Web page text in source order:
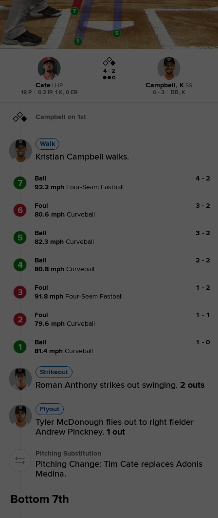
Cate LHP
18 P
0.2 IP, 1 K, 0 ER
4 - 2
Campbell, K SS
0 - 3
BB, K
Campbell on 1st
Walk
Kristian Campbell walks.
7 Ball 4 - 2
92.2 mph Four-Seam Fastball
6 Foul 3 - 2
80.6 mph Curveball
5 Ball 3 - 2
82.3 mph Curveball
4 Ball 2 - 2
80.8 mph Curveball
3 Foul 1 - 2
91.8 mph Four-Seam Fastball
2 Foul 1 - 1
79.6 mph Curveball
1 Ball 1 - 0
81.4 mph Curveball
Strikeout
Roman Anthony strikes out swinging. 2 outs
Flyout
Tyler McDonough flies out to right fielder
Andrew Pinckney. 1 out
Pitching Substitution
Pitching Change: Tim Cate replaces Adonis
Medina.
Bottom 7th